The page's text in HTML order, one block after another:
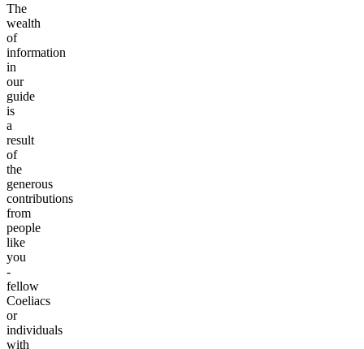
The
wealth
of
information
in
our
guide
is
a
result
of
the
generous
contributions
from
people
like
you
-
fellow
Coeliacs
or
individuals
with